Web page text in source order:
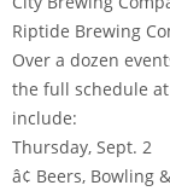
Riptide Brewing
Over a dozen
the full schedule at
include:
Thursday, Sept. 2
â¢ Beers, Bowling